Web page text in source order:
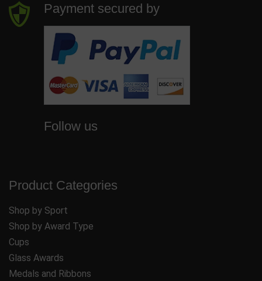
Payment secured by
Follow us
Product Categories
Shop by Sport
Shop by Award Type
Cups
Glass Awards
Medals and Ribbons